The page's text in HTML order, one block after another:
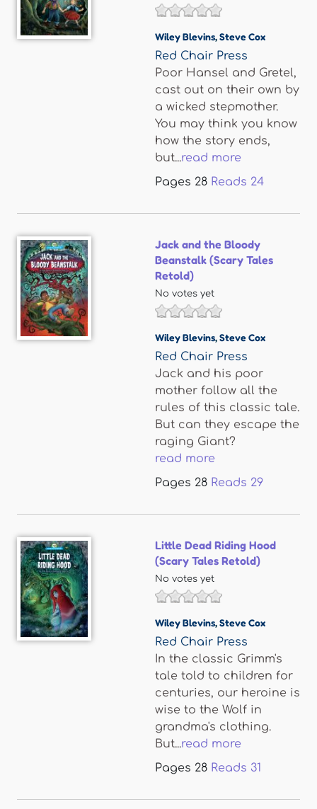
Wiley Blevins,Steve Cox
Red Chair Press
Poor Hansel and Gretel,
cast out on their own by
a wicked stepmother.
You may think you know
how the story ends,
but...read more
Pages 28 Reads 24
Jack and the Bloody
Beanstalk (Scary Tales
Retold)
No votes yet
Wiley Blevins,Steve Cox
Red Chair Press
Jack and his poor
mother follow all the
rules of this classic tale.
But can they escape the
raging Giant?
read more
Pages 28 Reads 29
Little Dead Riding Hood
(Scary Tales Retold)
No votes yet
Wiley Blevins,Steve Cox
Red Chair Press
In the classic Grimm's
tale told to children for
centuries, our heroine is
wise to the Wolf in
grandma's clothing.
But...read more
Pages 28 Reads 31